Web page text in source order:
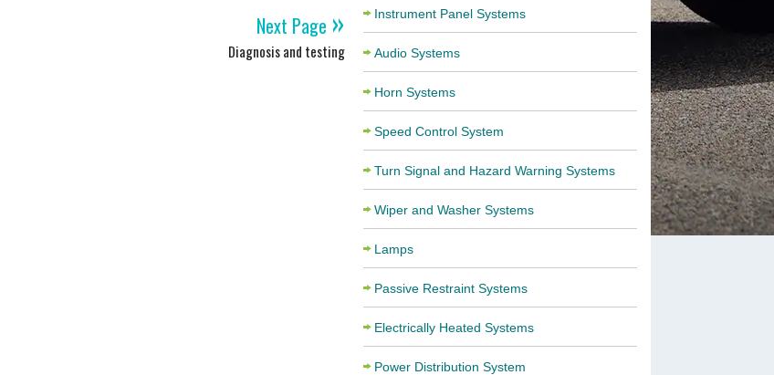
Next Page »
Diagnosis and testing
Instrument Panel Systems
Audio Systems
Horn Systems
Speed Control System
Turn Signal and Hazard Warning Systems
Wiper and Washer Systems
Lamps
Passive Restraint Systems
Electrically Heated Systems
Power Distribution System